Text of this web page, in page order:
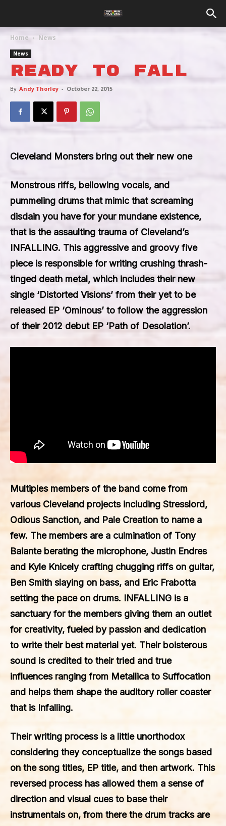
Home News
News
Ready To Fall
By Andy Thorley - October 22, 2015
Cleveland Monsters bring out their new one
Monstrous riffs, bellowing vocals, and
pummeling drums that mimic that screaming
disdain you have for your mundane existence,
that is the assaulting trauma of Cleveland’s
INFALLING. This aggressive and groovy five
piece is responsible for writing crushing thrash-
tinged death metal, which includes their new
single ‘Distorted Visions’ from their yet to be
released EP ‘Ominous’ to follow the aggression
of their 2012 debut EP ‘Path of Desolation’.
Multiples members of the band come from
various Cleveland projects including Stresslord,
Odious Sanction, and Pale Creation to name a
few. The members are a culmination of Tony
Balante berating the microphone, Justin Endres
and Kyle Knicely crafting chugging riffs on guitar,
Ben Smith slaying on bass, and Eric Frabotta
setting the pace on drums. INFALLING is a
sanctuary for the members giving them an outlet
for creativity, fueled by passion and dedication
to write their best material yet. Their boisterous
sound is credited to their tried and true
influences ranging from Metallica to Suffocation
and helps them shape the auditory roller coaster
that is Infalling.
Their writing process is a little unorthodox
considering they conceptualize the songs based
on the song titles, EP title, and then artwork. This
reversed process has allowed them a sense of
direction and visual cues to base their
instrumentals on, from there the drum tracks are